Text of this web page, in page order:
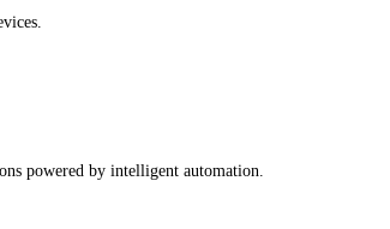
powered by intelligent automation.